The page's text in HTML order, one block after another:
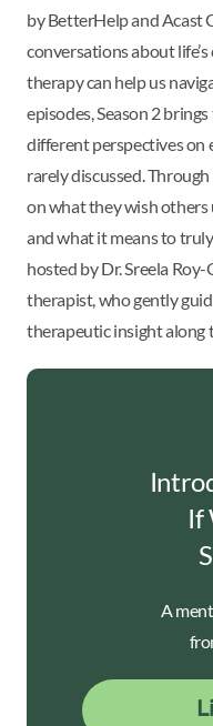
by BetterHelp and Acast
conversations about
therapy can help us
episodes, Season 2
different perspectives on
rarely discussed.
on what they wish
and what it means to
hosted by Dr. Sreela
therapist, who gently
therapeutic insight along
If
A